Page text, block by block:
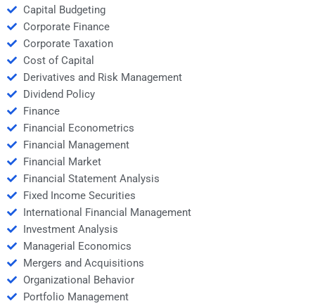
Capital Budgeting
Corporate Finance
Corporate Taxation
Cost of Capital
Derivatives and Risk Management
Dividend Policy
Finance
Financial Econometrics
Financial Management
Financial Market
Financial Statement Analysis
Fixed Income Securities
International Financial Management
Investment Analysis
Managerial Economics
Mergers and Acquisitions
Organizational Behavior
Portfolio Management